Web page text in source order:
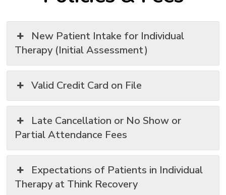
New Patient Intake for Individual
Therapy (Initial Assessment)
Valid Credit Card on File
Late Cancellation or No Show or
Partial Attendance Fees
Expectations of Patients in Individual
Therapy at Think Recovery